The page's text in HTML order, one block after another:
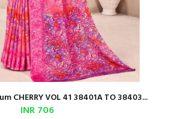
CHERRY VOL 41 38401A TO 38403...
INR 706